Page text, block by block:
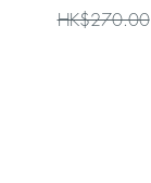
Regular Price
HK$270.00